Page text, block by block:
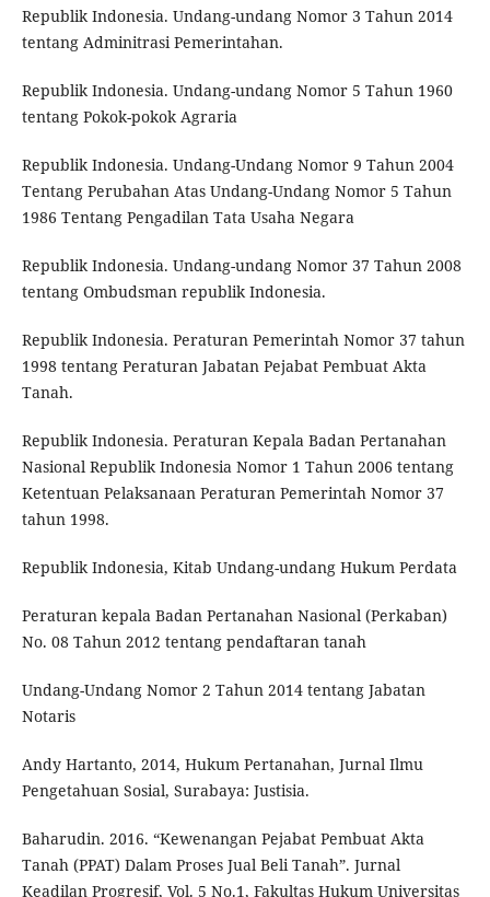
Republik Indonesia. Undang-undang Nomor 3 Tahun 2014
tentang Adminitrasi Pemerintahan.
Republik Indonesia. Undang-undang Nomor 5 Tahun 1960
tentang Pokok-pokok Agraria
Republik Indonesia. Undang-Undang Nomor 9 Tahun 2004
Tentang Perubahan Atas Undang-Undang Nomor 5 Tahun
1986 Tentang Pengadilan Tata Usaha Negara
Republik Indonesia. Undang-undang Nomor 37 Tahun 2008
tentang Ombudsman republik Indonesia.
Republik Indonesia. Peraturan Pemerintah Nomor 37 tahun
1998 tentang Peraturan Jabatan Pejabat Pembuat Akta
Tanah.
Republik Indonesia. Peraturan Kepala Badan Pertanahan
Nasional Republik Indonesia Nomor 1 Tahun 2006 tentang
Ketentuan Pelaksanaan Peraturan Pemerintah Nomor 37
tahun 1998.
Republik Indonesia, Kitab Undang-undang Hukum Perdata
Peraturan kepala Badan Pertanahan Nasional (Perkaban)
No. 08 Tahun 2012 tentang pendaftaran tanah
Undang-Undang Nomor 2 Tahun 2014 tentang Jabatan
Notaris
Andy Hartanto, 2014, Hukum Pertanahan, Jurnal Ilmu
Pengetahuan Sosial, Surabaya: Justisia.
Baharudin. 2016. “Kewenangan Pejabat Pembuat Akta
Tanah (PPAT) Dalam Proses Jual Beli Tanah”. Jurnal
Keadilan Progresif, Vol. 5 No.1, Fakultas Hukum Universitas